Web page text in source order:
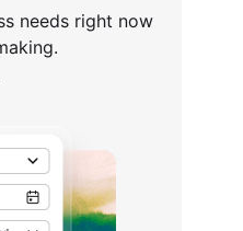
needs right now